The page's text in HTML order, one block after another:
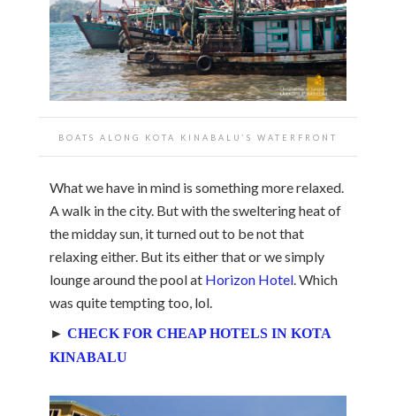
BOATS ALONG KOTA KINABALU’S WATERFRONT
What we have in mind is something more relaxed.
A walk in the city. But with the sweltering heat of
the midday sun, it turned out to be not that
relaxing either. But its either that or we simply
lounge around the pool at Horizon Hotel. Which
was quite tempting too, lol.
► CHECK FOR CHEAP HOTELS IN KOTA
KINABALU